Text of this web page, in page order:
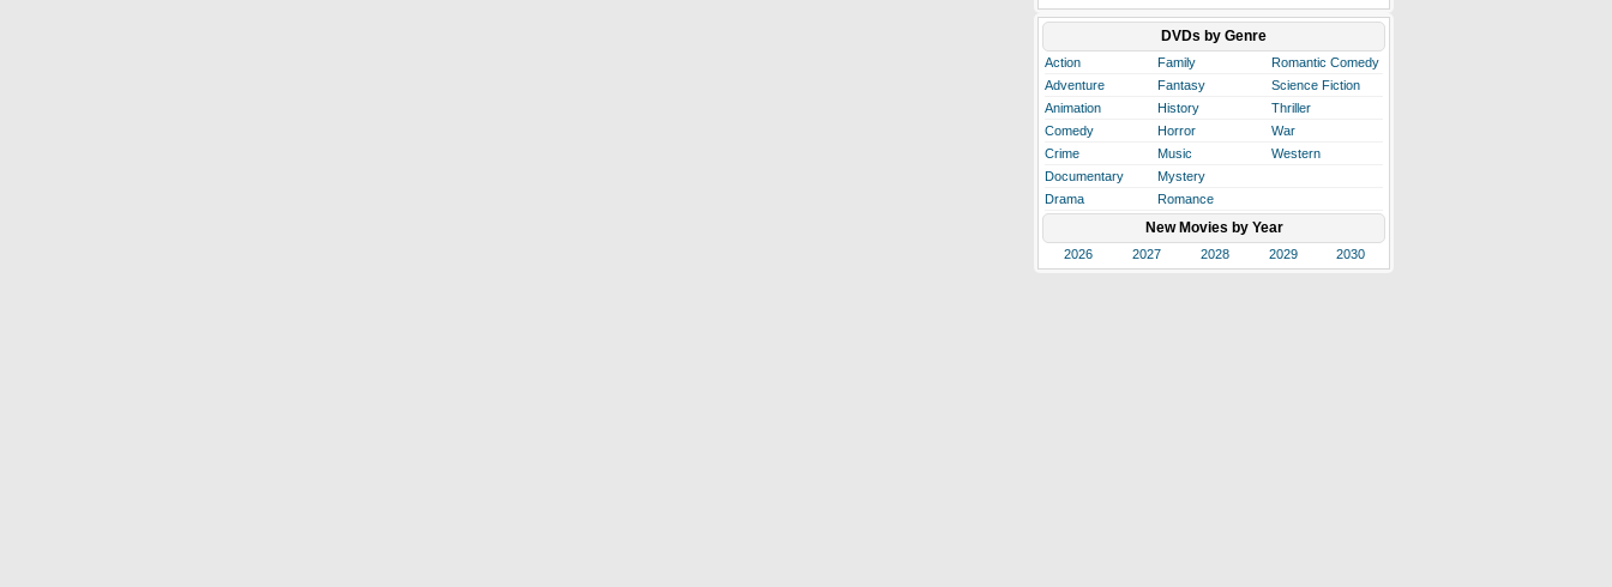
DVDs by Genre
Action Family
Romantic Comedy
Adventure
Fantasy
Science Fiction
Animation
History
Thriller
Comedy
Horror
War
Crime
Music
Western
Documentary
Mystery
Drama
Romance
New Movies by Year
2026 2027 2028 2029 2030